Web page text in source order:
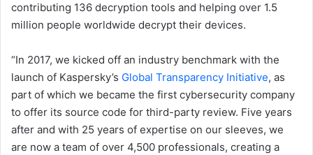
contributing 136 decryption tools and helping over 1.5
million people worldwide decrypt their devices.
“In 2017, we kicked off an industry benchmark with the
launch of Kaspersky’s Global Transparency Initiative, as
part of which we became the first cybersecurity company
to offer its source code for third-party review. Five years
after and with 25 years of expertise on our sleeves, we
are now a team of over 4,500 professionals, creating a